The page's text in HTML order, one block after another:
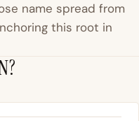
name spread from
this root in